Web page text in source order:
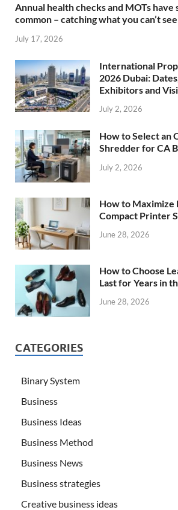
Annual health checks and MOTs have
common – catching what you can’t see
July 17, 2026
International
2026 Dubai:
Exhibitors and
July 2, 2026
How to Select an
Shredder for CA
July 2, 2026
How to Maximize
Compact Printer
June 28, 2026
How to Choose
Last for Years in
June 28, 2026
CATEGORIES
Binary System
Business
Business Ideas
Business Method
Business News
Business strategies
Creative business ideas